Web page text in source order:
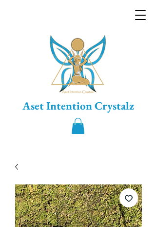
Aset Intention Crystalz